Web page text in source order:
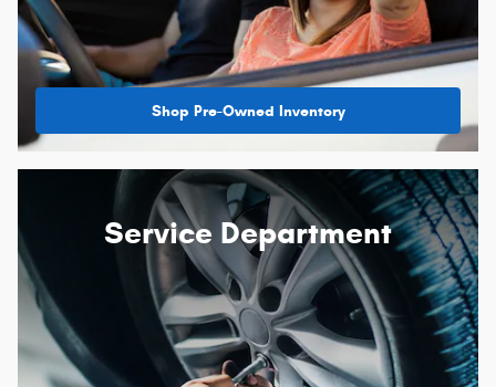
Shop Pre-Owned Inventory
Service Department